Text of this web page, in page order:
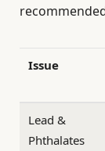
Issue
Lead &
Phthalates